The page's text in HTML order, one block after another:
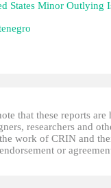
States Minor Outlying
that these reports
researchers and
work of CRIN and
or